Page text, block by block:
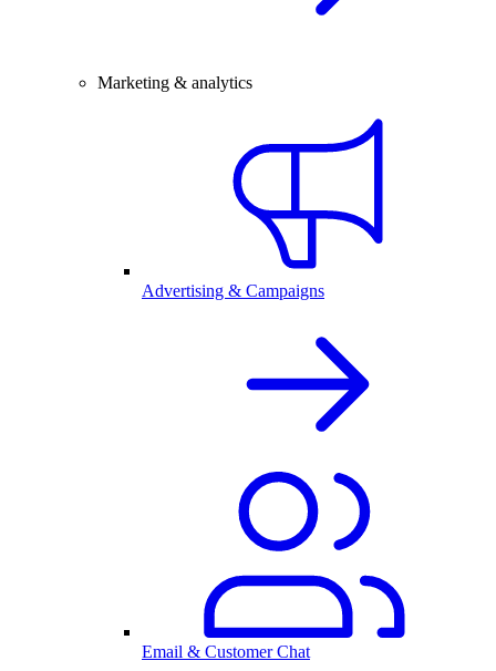
Marketing & analytics
Advertising & Campaigns
Email & Customer Chat